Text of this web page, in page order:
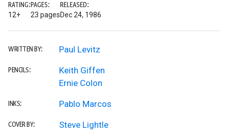
RATING:
12+
PAGES:
23 pages
RELEASED:
Dec 24, 1986
WRITTEN BY: Paul Levitz
PENCILS:
Keith Giffen
Ernie Colon
INKS: Pablo Marcos
COVER BY: Steve Lightle